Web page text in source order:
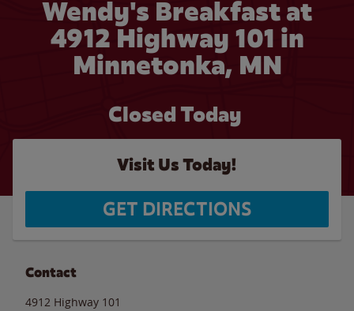
Wendy's Breakfast at
4912 Highway 101 in
Minnetonka, MN
Closed Today
Visit Us Today!
GET DIRECTIONS
Contact
4912 Highway 101